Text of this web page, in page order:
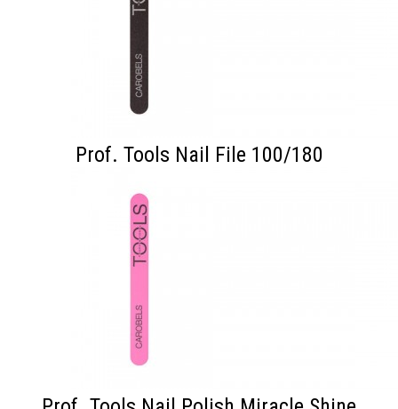
Prof. Tools Nail File 100/180